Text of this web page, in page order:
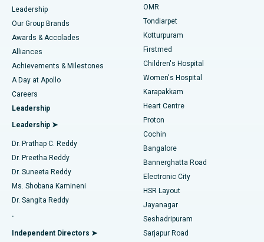
Find Pediatric
Find Dermatologist
Find Urologist
Find Diabetologist
Find Gynecologist
Find General Physician
Best Hospital in Tondiarpet, Chennai
Best Hospital in Kotturpuram, Chennai
Best Hospital in Kovai Road, Karur
Best Hospital in Karapakkam, Chennai
Best Hospital in Arilova, Vizag
Best Hospital in Kanpur Road, Lucknow
Best Hospital in Sector-26, Noida
Best Hospital in Gandhinagar, Ahmedabad
Best Hospital in Aragonda, Andhra Pradesh
Best Hospital in Bannerghatta Road, Bangalore
Liposuction
Coronary Angiogram
Transcatheter Aortic Valve Replacement
MitraClip Valve Repair
Minimally Invasive Cardiac Surgery
Catheter Ablation
ACL Reconstruction Surgery
Reverse Shoulder Replacement
Endometrial Ablation
Leadership
Our Group Brands
Awards & Accolades
Alliances
Achievements & Milestones
A Day at Apollo
Careers
Leadership
Leadership ➤
Dr. Prathap C. Reddy
Dr. Preetha Reddy
Dr. Suneeta Reddy
Ms. Shobana Kamineni
Dr. Sangita Reddy
.
Independent Directors ➤
OMR
Tondiarpet
Kotturpuram
Firstmed
Children's Hospital
Women's Hospital
Karapakkam
Heart Centre
Proton
Cochin
Bangalore
Bannerghatta Road
Electronic City
HSR Layout
Jayanagar
Seshadripuram
Sarjapur Road